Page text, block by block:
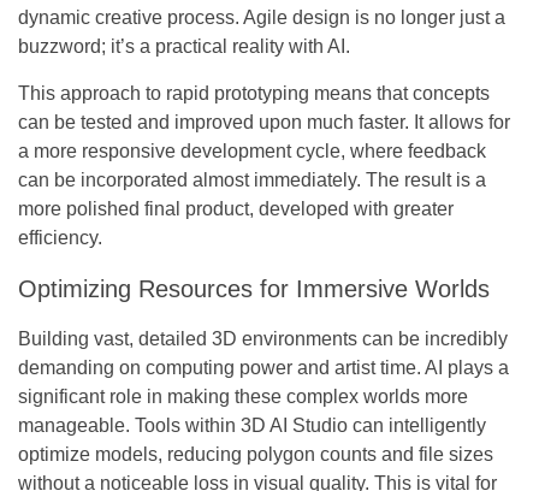
dynamic creative process. Agile design is no longer just a
buzzword; it’s a practical reality with AI.
This approach to rapid prototyping means that concepts
can be tested and improved upon much faster. It allows for
a more responsive development cycle, where feedback
can be incorporated almost immediately. The result is a
more polished final product, developed with greater
efficiency.
Optimizing Resources for Immersive Worlds
Building vast, detailed 3D environments can be incredibly
demanding on computing power and artist time. AI plays a
significant role in making these complex worlds more
manageable. Tools within 3D AI Studio can intelligently
optimize models, reducing polygon counts and file sizes
without a noticeable loss in visual quality. This is vital for